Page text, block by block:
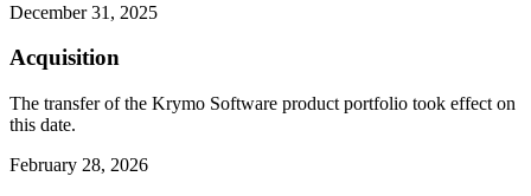
December 31, 2025
Acquisition
The transfer of the Krymo Software product portfolio took effect on
this date.
February 28, 2026